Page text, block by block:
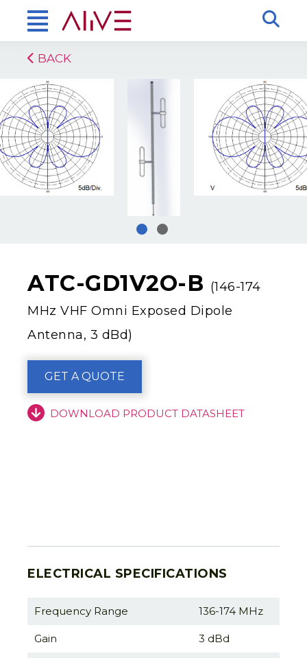
BACK
ATC-GD1V2O-B (146-174
MHz VHF Omni Exposed Dipole
Antenna, 3 dBd)
GET A QUOTE
DOWNLOAD PRODUCT DATASHEET
ELECTRICAL SPECIFICATIONS
Frequency Range 136-174 MHz
Gain 3 dBd